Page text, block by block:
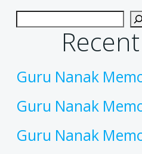
Guru Nanak
Guru Nanak
Guru Nanak